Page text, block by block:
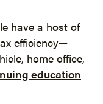
have a host of
efficiency—
home office,
education